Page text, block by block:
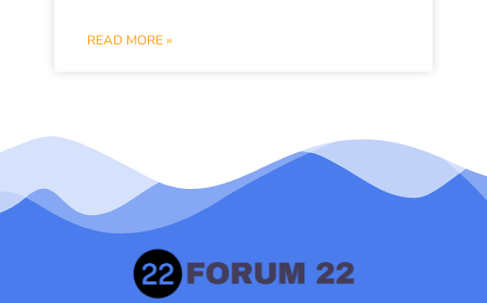
READ MORE »